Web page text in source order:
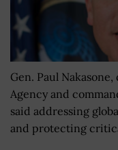
Gen. Paul
Agency and
said addressing
and protecting